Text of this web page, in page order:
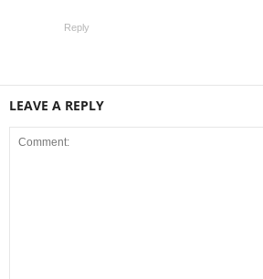
Reply
LEAVE A REPLY